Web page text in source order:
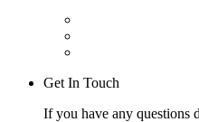
Get In Touch
If you have any questions